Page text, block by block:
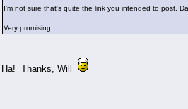
I'm not sure that's quite the link you intended to post,
Very promising.
Ha! Thanks, Will